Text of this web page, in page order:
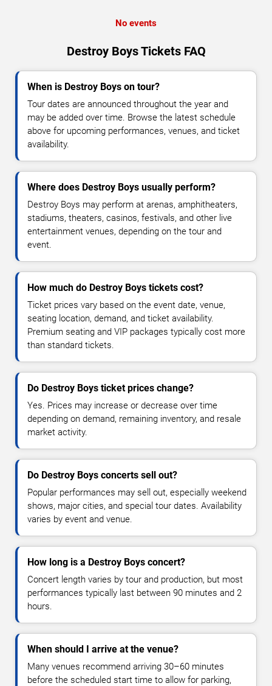
No events
Destroy Boys Tickets FAQ
When is Destroy Boys on tour?
Tour dates are announced throughout the year and
may be added over time. Browse the latest schedule
above for upcoming performances, venues, and ticket
availability.
Where does Destroy Boys usually perform?
Destroy Boys may perform at arenas, amphitheaters,
stadiums, theaters, casinos, festivals, and other live
entertainment venues, depending on the tour and
event.
How much do Destroy Boys tickets cost?
Ticket prices vary based on the event date, venue,
seating location, demand, and ticket availability.
Premium seating and VIP packages typically cost more
than standard tickets.
Do Destroy Boys ticket prices change?
Yes. Prices may increase or decrease over time
depending on demand, remaining inventory, and resale
market activity.
Do Destroy Boys concerts sell out?
Popular performances may sell out, especially weekend
shows, major cities, and special tour dates. Availability
varies by event and venue.
How long is a Destroy Boys concert?
Concert length varies by tour and production, but most
performances typically last between 90 minutes and 2
hours.
When should I arrive at the venue?
Many venues recommend arriving 30–60 minutes
before the scheduled start time to allow for parking,